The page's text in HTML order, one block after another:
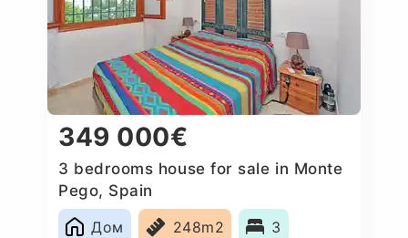
349 000€
3 bedrooms house for sale in Monte
Pego, Spain
Дом
248m2 3